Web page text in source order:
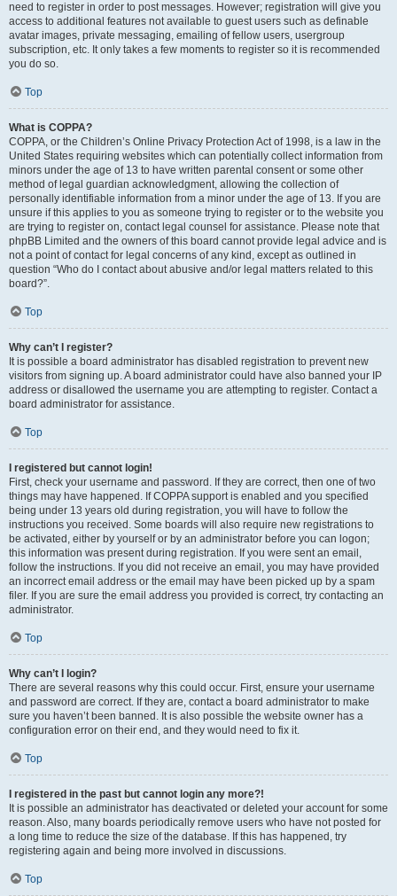
need to register in order to post messages. However; registration will give you
access to additional features not available to guest users such as definable
avatar images, private messaging, emailing of fellow users, usergroup
subscription, etc. It only takes a few moments to register so it is recommended
you do so.
Top
What is COPPA?
COPPA, or the Children’s Online Privacy Protection Act of 1998, is a law in the
United States requiring websites which can potentially collect information from
minors under the age of 13 to have written parental consent or some other
method of legal guardian acknowledgment, allowing the collection of
personally identifiable information from a minor under the age of 13. If you are
unsure if this applies to you as someone trying to register or to the website you
are trying to register on, contact legal counsel for assistance. Please note that
phpBB Limited and the owners of this board cannot provide legal advice and is
not a point of contact for legal concerns of any kind, except as outlined in
question “Who do I contact about abusive and/or legal matters related to this
board?”.
Top
Why can’t I register?
It is possible a board administrator has disabled registration to prevent new
visitors from signing up. A board administrator could have also banned your IP
address or disallowed the username you are attempting to register. Contact a
board administrator for assistance.
Top
I registered but cannot login!
First, check your username and password. If they are correct, then one of two
things may have happened. If COPPA support is enabled and you specified
being under 13 years old during registration, you will have to follow the
instructions you received. Some boards will also require new registrations to
be activated, either by yourself or by an administrator before you can logon;
this information was present during registration. If you were sent an email,
follow the instructions. If you did not receive an email, you may have provided
an incorrect email address or the email may have been picked up by a spam
filer. If you are sure the email address you provided is correct, try contacting an
administrator.
Top
Why can’t I login?
There are several reasons why this could occur. First, ensure your username
and password are correct. If they are, contact a board administrator to make
sure you haven’t been banned. It is also possible the website owner has a
configuration error on their end, and they would need to fix it.
Top
I registered in the past but cannot login any more?!
It is possible an administrator has deactivated or deleted your account for some
reason. Also, many boards periodically remove users who have not posted for
a long time to reduce the size of the database. If this has happened, try
registering again and being more involved in discussions.
Top